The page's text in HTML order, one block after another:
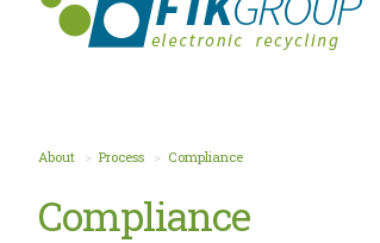
About Process Compliance
Compliance